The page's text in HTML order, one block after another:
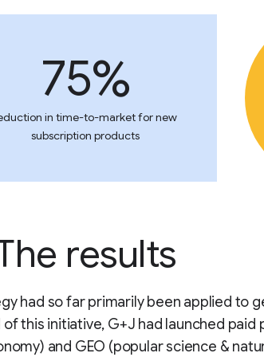
75%
in time-to-market for new
subscription products
results
had so far primarily been applied to
this initiative, G+J had launched paid
and GEO (popular science &